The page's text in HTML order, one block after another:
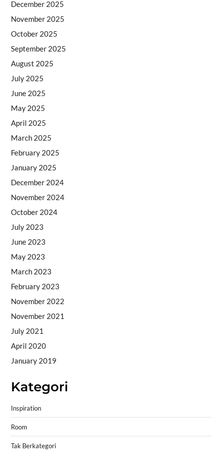
December 2025
November 2025
October 2025
September 2025
August 2025
July 2025
June 2025
May 2025
April 2025
March 2025
February 2025
January 2025
December 2024
November 2024
October 2024
July 2023
June 2023
May 2023
March 2023
February 2023
November 2022
November 2021
July 2021
April 2020
January 2019
Kategori
Inspiration
Room
Tak Berkategori